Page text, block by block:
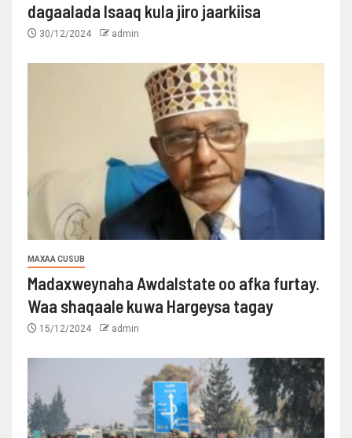
dagaalada Isaaq kula jiro jaarkiisa
30/12/2024 admin
MAXAA CUSUB
Madaxweynaha Awdalstate oo afka furtay.
Waa shaqaale kuwa Hargeysa tagay
15/12/2024 admin